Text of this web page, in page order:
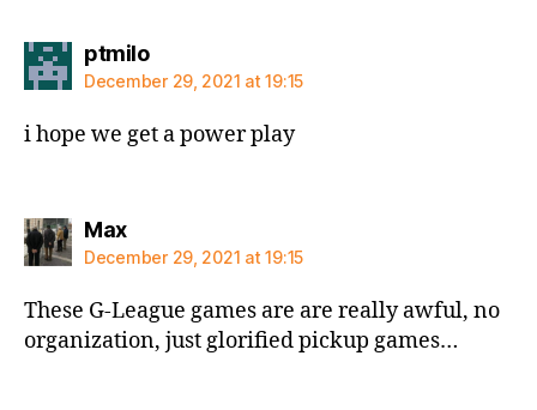
ptmilosays:
December 29, 2021 at 19:15
i hope we get a power play
Maxsays:
December 29, 2021 at 19:15
These G-League games are are really awful, no
organization, just glorified pickup games…